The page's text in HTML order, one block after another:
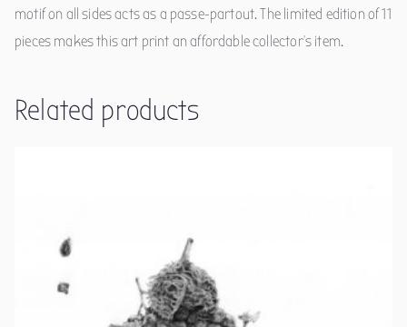
motif on all sides acts as a passe-partout. The limited edition of 11
pieces makes this art print an affordable collector's item.
Related products